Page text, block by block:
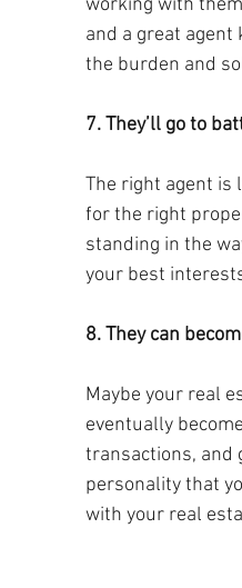
working with
and a great
the burden and
7. They’ll go to
The right agent is
for the right
standing in the
your best
8. They can
Maybe your real
eventually
transactions, and
personality that
with your real